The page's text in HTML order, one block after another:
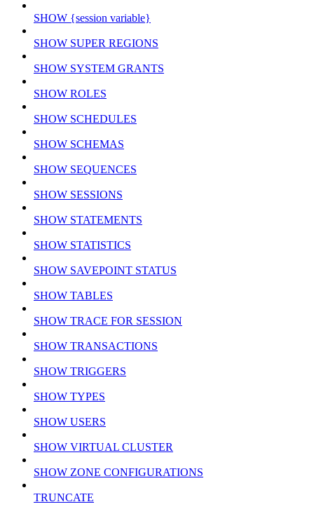
SHOW {session variable}
SHOW SUPER REGIONS
SHOW SYSTEM GRANTS
SHOW ROLES
SHOW SCHEDULES
SHOW SCHEMAS
SHOW SEQUENCES
SHOW SESSIONS
SHOW STATEMENTS
SHOW STATISTICS
SHOW SAVEPOINT STATUS
SHOW TABLES
SHOW TRACE FOR SESSION
SHOW TRANSACTIONS
SHOW TRIGGERS
SHOW TYPES
SHOW USERS
SHOW VIRTUAL CLUSTER
SHOW ZONE CONFIGURATIONS
TRUNCATE